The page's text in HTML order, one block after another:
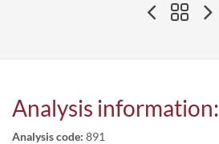
Analysis information:
Analysis code: 891